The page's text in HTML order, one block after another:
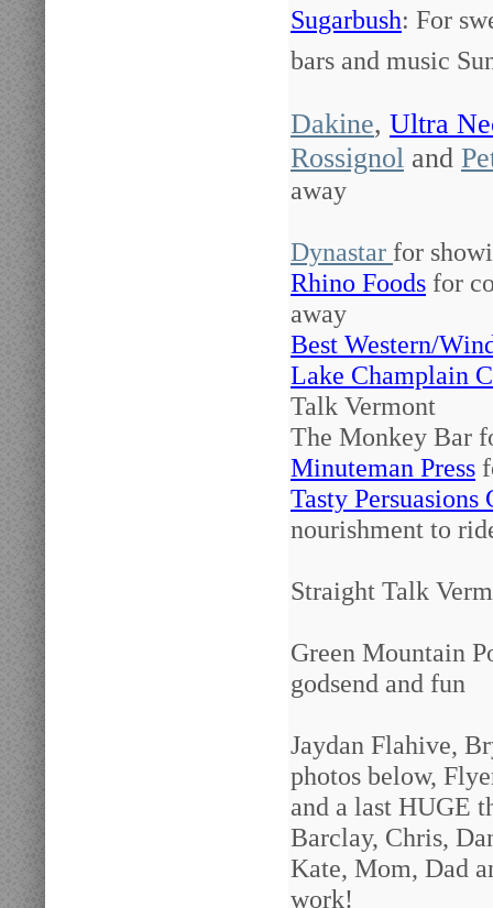
Sugarbush: For
bars and music
Dakine, Ultra
Rossignol and
away
Dynastar for
Rhino Foods for
away
Best Western/
Lake Champlain
Talk Vermont
The Monkey Bar
Minuteman Press
Tasty Persuasions
nourishment to
Straight Talk
Green Mountain
godsend and fun
Jaydan Flahive,
photos below,
and a last HUGE
Barclay, Chris,
Kate, Mom, Dad
work!